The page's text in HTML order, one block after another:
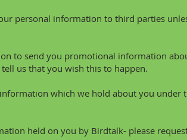
personal information to third parties
to send you promotional information
us that you wish this to happen.
which we hold about you under
held on you by Birdtalk- please